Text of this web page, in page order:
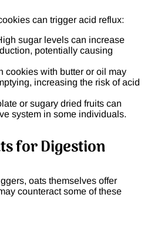
can trigger acid reflux:
sugar levels can increase
potentially causing
cookies with butter or oil may
increasing the risk of acid
or sugary dried fruits can
system in some individuals.
for Digestion
oats themselves offer
counteract some of these